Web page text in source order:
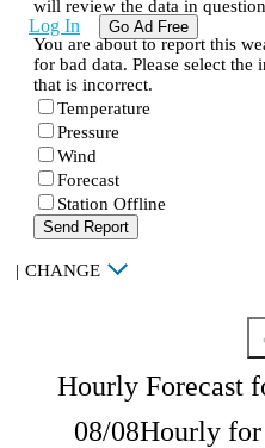
Log In Go Ad Free
will review the data in
You are about to report this
for bad data. Please select the
that is incorrect.
Temperature
Pressure
Wind
Forecast
Station Offline
Send Report
| CHANGE
Hourly Forecast
08/08Hourly for